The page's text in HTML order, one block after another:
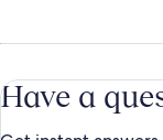
Have a